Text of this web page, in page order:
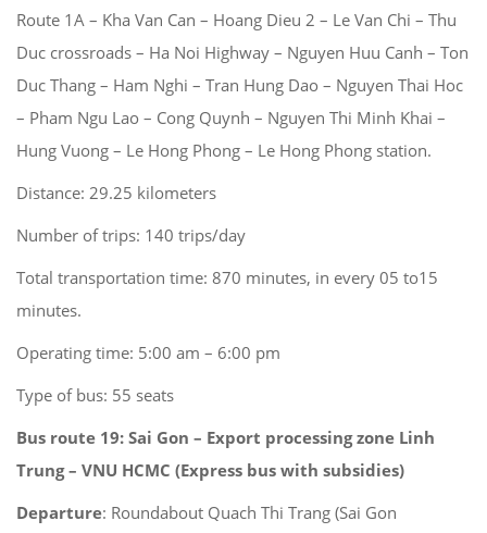
Route 1A – Kha Van Can – Hoang Dieu 2 – Le Van Chi – Thu
Duc crossroads – Ha Noi Highway – Nguyen Huu Canh – Ton
Duc Thang – Ham Nghi – Tran Hung Dao – Nguyen Thai Hoc
– Pham Ngu Lao – Cong Quynh – Nguyen Thi Minh Khai –
Hung Vuong – Le Hong Phong – Le Hong Phong station.
Distance: 29.25 kilometers
Number of trips: 140 trips/day
Total transportation time: 870 minutes, in every 05 to15
minutes.
Operating time: 5:00 am – 6:00 pm
Type of bus: 55 seats
Bus route 19: Sai Gon – Export processing zone Linh
Trung – VNU HCMC (Express bus with subsidies)
Departure: Roundabout Quach Thi Trang (Sai Gon